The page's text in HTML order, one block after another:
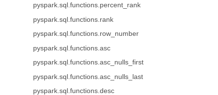
pyspark.sql.functions.percent_rank
pyspark.sql.functions.rank
pyspark.sql.functions.row_number
pyspark.sql.functions.asc
pyspark.sql.functions.asc_nulls_first
pyspark.sql.functions.asc_nulls_last
pyspark.sql.functions.desc